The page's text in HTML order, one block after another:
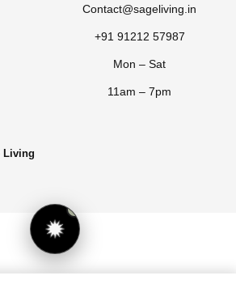
Contact@sageliving.in
+91 91212 57987
Mon – Sat
11am – 7pm
Living
1